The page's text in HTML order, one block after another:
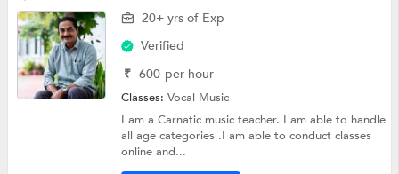
20+ yrs of Exp
Verified
₹ 600 per hour
Classes:Vocal Music
I am a Carnatic music teacher. I am able to handle
all age categories .I am able to conduct classes
online and...